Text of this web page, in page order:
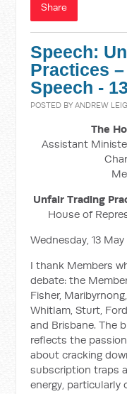
Share
Speech:
Practices
Speech -
POSTED BYANDREW
The
Assistant
Unfair Trading
House of
Wednesday, 13
I thank Members
debate: the
Fisher,
Whitlam, Sturt,
and Brisbane. The
reflects the
about cracking
subscription traps
energy, particularly